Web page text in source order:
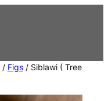
/ Figs/ Siblawi ( Tree